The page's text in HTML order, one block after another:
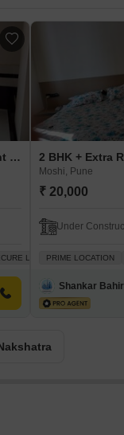
2 BHK + Extra Room Apartment For Rent in SMH Nakshatra Moshi, Pune
LOCALITY WELL
Moshi, Pune
₹ 20,000
Under
PRIME LOCATION
Shankar